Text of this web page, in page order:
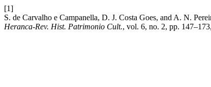
[1]
S. de Carvalho e Campanella, D. J. Costa Goes, and A. N.
Heranca-Rev. Hist. Patrimonio Cult., vol. 6, no. 2, pp.